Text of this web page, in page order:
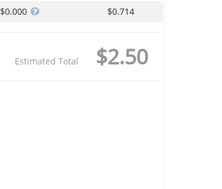
$0.000 $0.714
Estimated Total $2.50